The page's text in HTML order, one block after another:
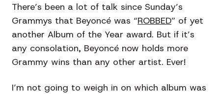
There’s been a lot of talk since Sunday’s
Grammys that Beyoncé was “ROBBED” of yet
another Album of the Year award. But if it’s
any consolation, Beyoncé now holds more
Grammy wins than any other artist. Ever!
I’m not going to weigh in on which album was